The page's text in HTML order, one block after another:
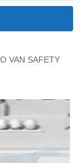
VAN SAFETY